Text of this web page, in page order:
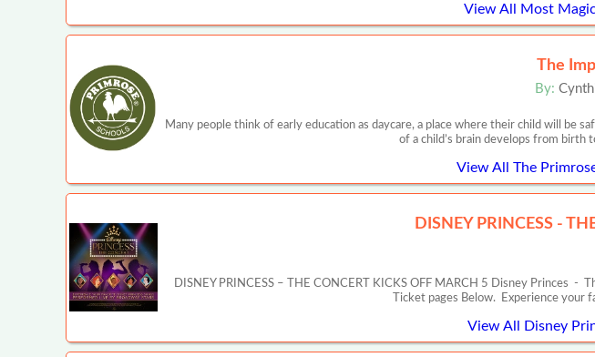
View All Most
The
By:
Many people think of early education as daycare, a place where their child will be
of a child’s brain develops from birth
View All The
DISNEY PRINCESS -
DISNEY PRINCESS – THE CONCERT KICKS OFF MARCH 5 Disney Princes -
Ticket pages Below. Experience your
View All Disney